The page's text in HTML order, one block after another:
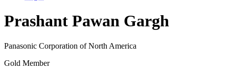
Prashant Pawan Gargh
Panasonic Corporation of North America
Gold Member